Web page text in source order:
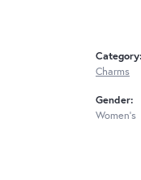
Category:
Charms
Gender:
Women's